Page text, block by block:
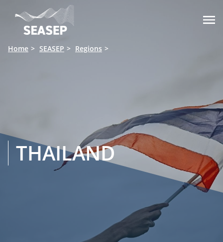

Home SEASEP Regions
THAILAND